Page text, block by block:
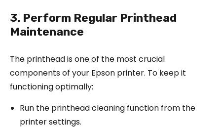
3. Perform Regular Printhead
Maintenance
The printhead is one of the most crucial
components of your Epson printer. To keep it
functioning optimally:
Run the printhead cleaning function from the
printer settings.